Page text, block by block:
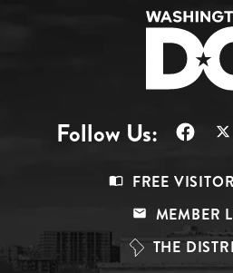
Follow Us:
Top
FREE
MEMBER
THE